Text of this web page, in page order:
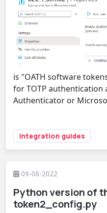
is "OATH software
for TOTP authentication
Authenticator or
integration guides
09-06-2022
Python version of
token2_config.py